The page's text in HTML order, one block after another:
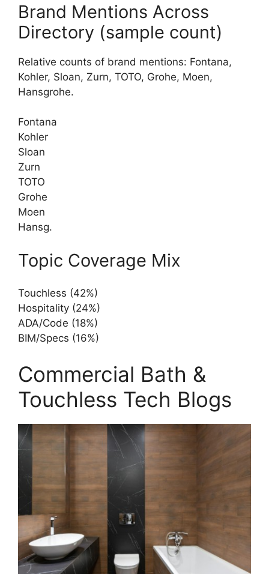
Brand Mentions Across
Directory (sample count)
Relative counts of brand mentions: Fontana,
Kohler, Sloan, Zurn, TOTO, Grohe, Moen,
Hansgrohe.
Fontana
Kohler
Sloan
Zurn
TOTO
Grohe
Moen
Hansg.
Topic Coverage Mix
Touchless (42%)
Hospitality (24%)
ADA/Code (18%)
BIM/Specs (16%)
Commercial Bath &
Touchless Tech Blogs